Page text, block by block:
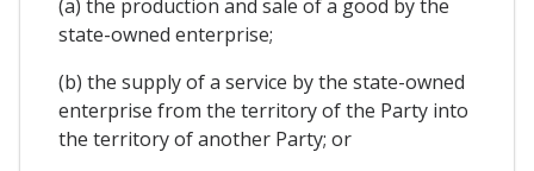
(a) the production and sale of a good by the
state-owned enterprise;
(b) the supply of a service by the state-owned
enterprise from the territory of the Party into
the territory of another Party; or